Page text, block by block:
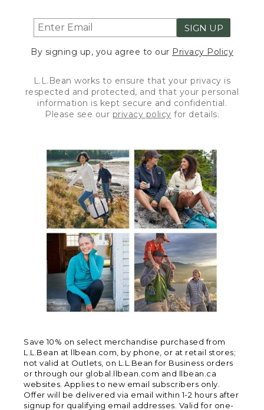
SIGN UP
By signing up, you agree to our Privacy Policy
L.L.Bean works to ensure that your privacy is
respected and protected, and that your personal
information is kept secure and confidential.
Please see our privacy policy for details.
Save 10% on select merchandise purchased from
L.L.Bean at llbean.com, by phone, or at retail stores;
not valid at Outlets, on L.L.Bean for Business orders
or through our global.llbean.com and llbean.ca
websites. Applies to new email subscribers only.
Offer will be delivered via email within 1-2 hours after
signup for qualifying email addresses. Valid for one-